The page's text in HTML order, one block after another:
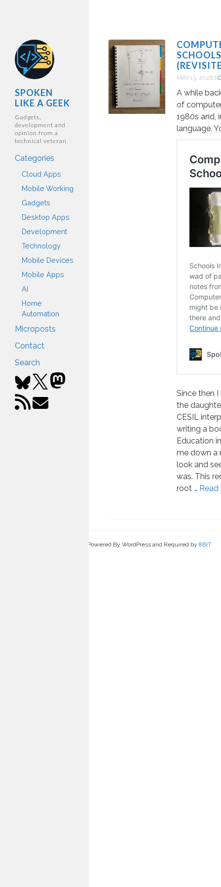
SPOKEN
LIKE A GEEK
Gadgets,
development and
opinion from a
technical veteran.
Categories
Cloud Apps
Mobile Working
Gadgets
Desktop Apps
Development
Technology
Mobile Devices
Mobile Apps
AI
Home
Automation
Microposts
Contact
Search
MAY 13, 2026
A while
of
1980s and,
language.
Since then
the
CESIL
writing a
Education
me down a
look and
was. This
root … Read
Powered By WordPress and Required by 8BIT